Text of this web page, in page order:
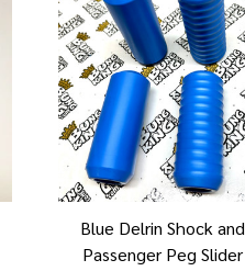
Blue Delrin Shock and
Passenger Peg Slider